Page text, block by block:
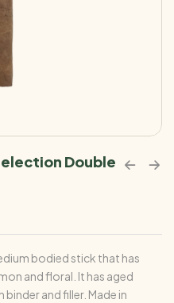
Double
bodied stick that has
and floral. It has aged
and filler. Made in